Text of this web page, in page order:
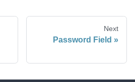
Next
Password Field